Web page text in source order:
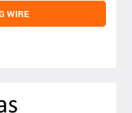
WIRE